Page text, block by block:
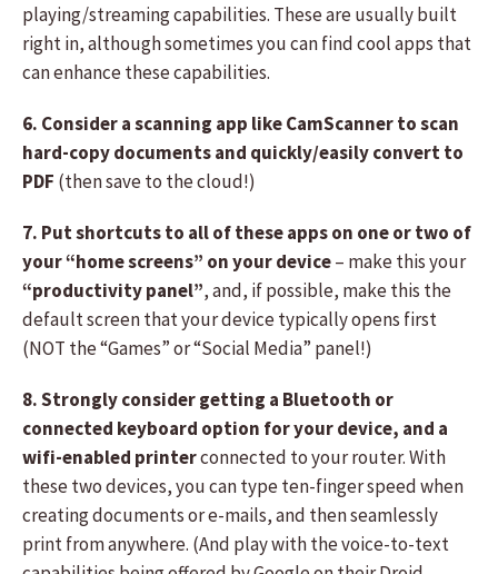
playing/streaming capabilities. These are usually built
right in, although sometimes you can find cool apps that
can enhance these capabilities.
6. Consider a scanning app like CamScanner to scan
hard-copy documents and quickly/easily convert to
PDF (then save to the cloud!)
7. Put shortcuts to all of these apps on one or two of
your “home screens” on your device– make this your
“productivity panel”, and, if possible, make this the
default screen that your device typically opens first
(NOT the “Games” or “Social Media” panel!)
8. Strongly consider getting a Bluetooth or
connected keyboard option for your device, and a
wifi-enabled printerconnected to your router. With
these two devices, you can type ten-finger speed when
creating documents or e-mails, and then seamlessly
print from anywhere. (And play with the voice-to-text